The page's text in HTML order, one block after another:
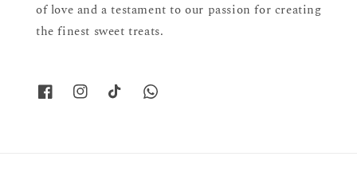
of love and a testament to our passion for creating
the finest sweet treats.